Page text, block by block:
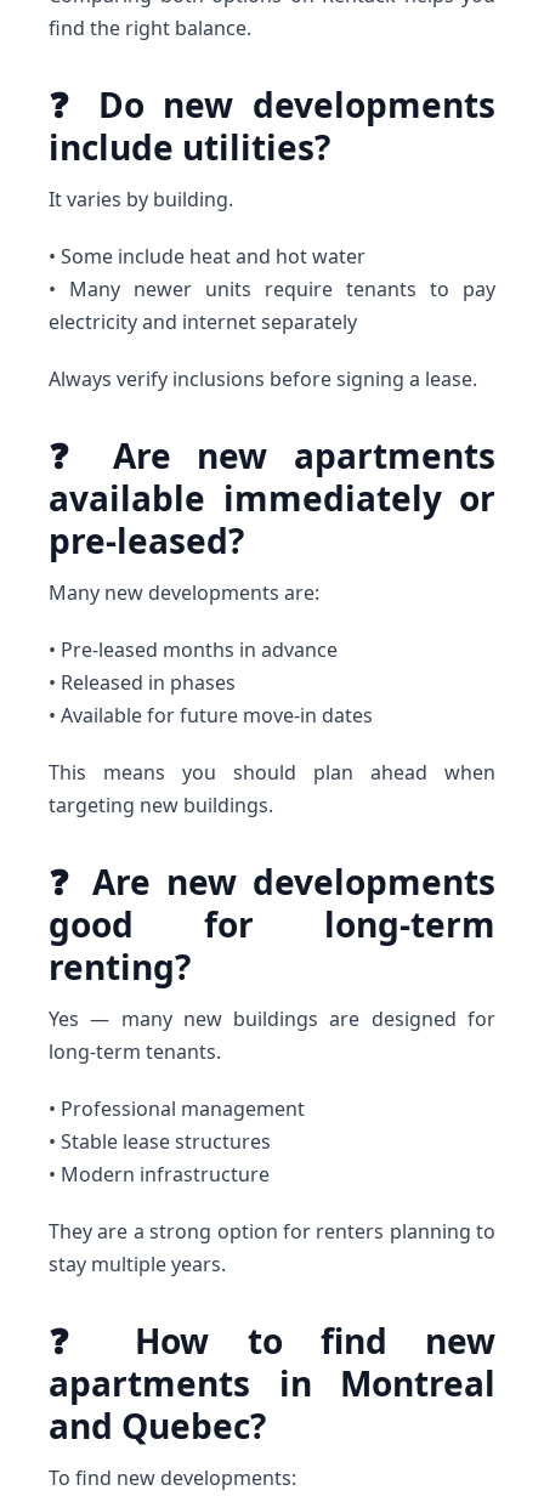
find the right balance.
❓ Do new developments
include utilities?
It varies by building.
• Some include heat and hot water
• Many newer units require tenants to pay
electricity and internet separately
Always verify inclusions before signing a lease.
❓ Are new apartments
available immediately or
pre-leased?
Many new developments are:
• Pre-leased months in advance
• Released in phases
• Available for future move-in dates
This means you should plan ahead when
targeting new buildings.
❓ Are new developments
good for long-term
renting?
Yes — many new buildings are designed for
long-term tenants.
• Professional management
• Stable lease structures
• Modern infrastructure
They are a strong option for renters planning to
stay multiple years.
❓ How to find new
apartments in Montreal
and Quebec?
To find new developments: